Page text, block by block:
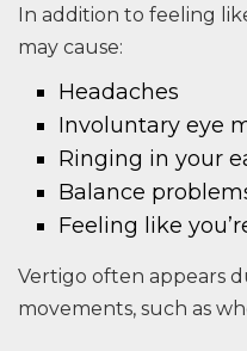
In addition to feeling
may cause:
Headaches
Involuntary eye
Ringing in your
Balance
Feeling like
Vertigo often appears
movements, such as